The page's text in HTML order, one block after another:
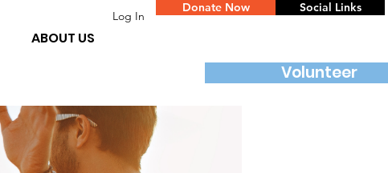
ABOUT US
Log In
Donate Now Social Links
Volunteer